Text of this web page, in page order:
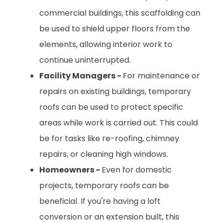
commercial buildings, this scaffolding can
be used to shield upper floors from the
elements, allowing interior work to
continue uninterrupted.
Facility Managers - For maintenance or
repairs on existing buildings, temporary
roofs can be used to protect specific
areas while work is carried out. This could
be for tasks like re-roofing, chimney
repairs, or cleaning high windows.
Homeowners - Even for domestic
projects, temporary roofs can be
beneficial. If you're having a loft
conversion or an extension built, this